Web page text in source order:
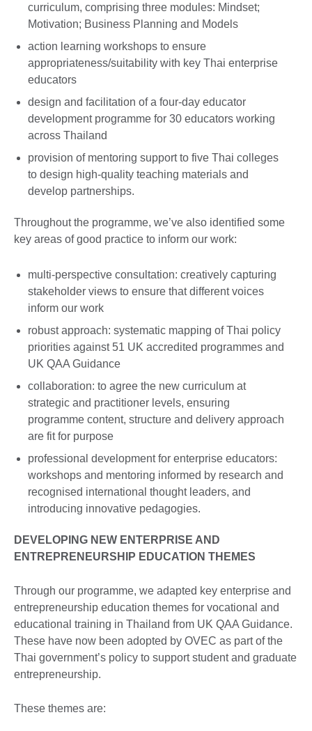
curriculum, comprising three modules: Mindset;
Motivation; Business Planning and Models
action learning workshops to ensure
appropriateness/suitability with key Thai enterprise
educators
design and facilitation of a four-day educator
development programme for 30 educators working
across Thailand
provision of mentoring support to five Thai colleges
to design high-quality teaching materials and
develop partnerships.
Throughout the programme, we’ve also identified some
key areas of good practice to inform our work:
multi-perspective consultation: creatively capturing
stakeholder views to ensure that different voices
inform our work
robust approach: systematic mapping of Thai policy
priorities against 51 UK accredited programmes and
UK QAA Guidance
collaboration: to agree the new curriculum at
strategic and practitioner levels, ensuring
programme content, structure and delivery approach
are fit for purpose
professional development for enterprise educators:
workshops and mentoring informed by research and
recognised international thought leaders, and
introducing innovative pedagogies.
DEVELOPING NEW ENTERPRISE AND
ENTREPRENEURSHIP EDUCATION THEMES
Through our programme, we adapted key enterprise and
entrepreneurship education themes for vocational and
educational training in Thailand from UK QAA Guidance.
These have now been adopted by OVEC as part of the
Thai government’s policy to support student and graduate
entrepreneurship.
These themes are: